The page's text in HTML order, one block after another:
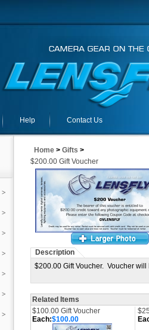
Help Contact Us
Home > Gifts >
$200.00 Gift Voucher
Description
$200.00 Gift Voucher. Voucher
Related Items
$100.00 Gift Voucher
Each:$100.00